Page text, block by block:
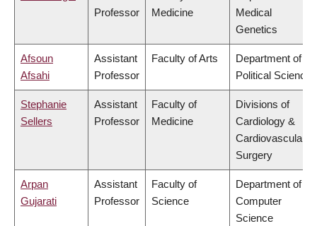
Professor
Medicine
Medical
Genetics
Afsoun
Afsahi
Assistant
Professor
Faculty of Arts
Department of
Political Science
Stephanie
Sellers
Assistant
Professor
Faculty of
Medicine
Divisions of
Cardiology &
Cardiovascular
Surgery
Arpan
Gujarati
Assistant
Professor
Faculty of
Science
Department of
Computer
Science